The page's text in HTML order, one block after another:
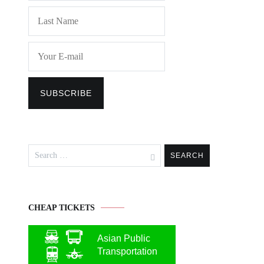
for:
CHEAP TICKETS
Asian Public
Transportation